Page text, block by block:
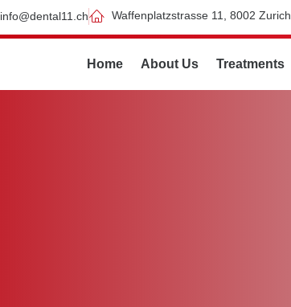
info@dental11.ch Waffenplatzstrasse 11, 8002 Zurich
Home About Us Treatments